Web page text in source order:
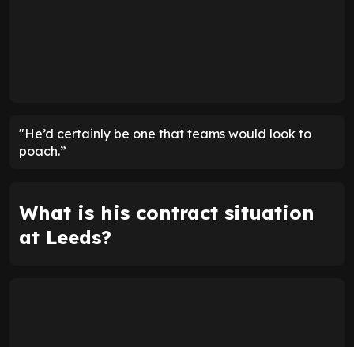
"He’d certainly be one that teams would look to
poach.”
What is his contract situation
at Leeds?